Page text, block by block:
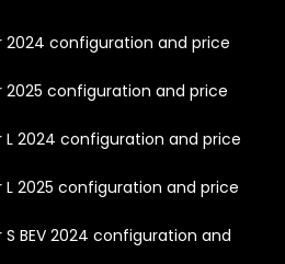
2024 configuration and price
2025 configuration and price
2024 configuration and price
2025 configuration and price
BEV 2024 configuration and